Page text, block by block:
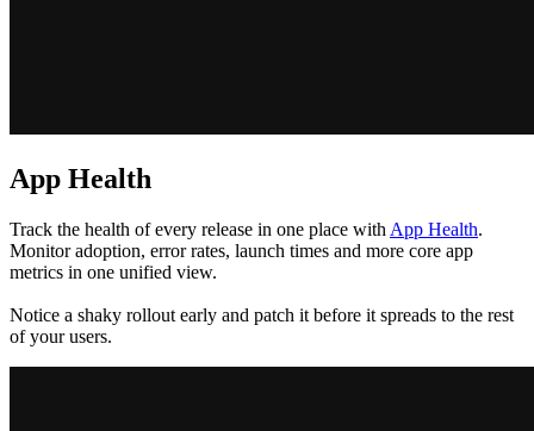
App Health
Track the health of every release in one place with App Health.
Monitor adoption, error rates, launch times and more core app
metrics in one unified view.
Notice a shaky rollout early and patch it before it spreads to the rest
of your users.